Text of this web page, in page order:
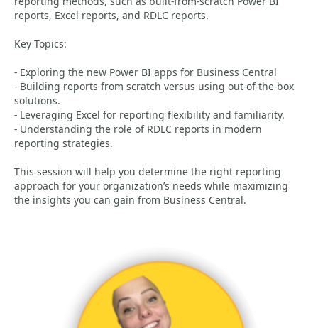
reports, Excel reports, and RDLC reports.
Key Topics:
- Exploring the new Power BI apps for Business Central
- Building reports from scratch versus using out-of-the-box
solutions.
- Leveraging Excel for reporting flexibility and familiarity.
- Understanding the role of RDLC reports in modern
reporting strategies.
This session will help you determine the right reporting
approach for your organization’s needs while maximizing
the insights you can gain from Business Central.